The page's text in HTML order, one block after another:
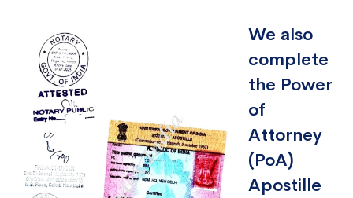
We also
complete
the Power
of
Attorney
(PoA)
Apostille